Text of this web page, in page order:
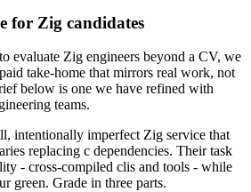
for Zig candidates
evaluate Zig engineers beyond a CV, we
take-home that mirrors real work, not
below is one we have refined with
teams.
intentionally imperfect Zig service that
replacing c dependencies. Their task
- cross-compiled clis and tools - while
green. Grade in three parts.